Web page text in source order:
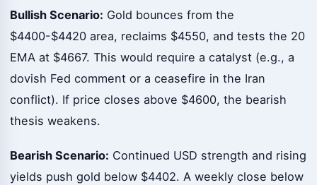
Bullish Scenario: Gold bounces from the
$4400-$4420 area, reclaims $4550, and tests the 20
EMA at $4667. This would require a catalyst (e.g., a
dovish Fed comment or a ceasefire in the Iran
conflict). If price closes above $4600, the bearish
thesis weakens.
Bearish Scenario: Continued USD strength and rising
yields push gold below $4402. A weekly close below